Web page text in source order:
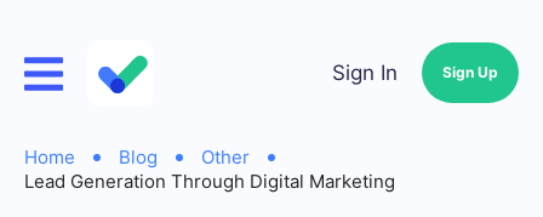
Sign In Sign Up
Home Blog
Other
Lead Generation Through Digital Marketing